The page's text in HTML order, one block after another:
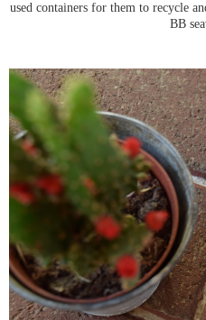
used containers for them to recycle
BB